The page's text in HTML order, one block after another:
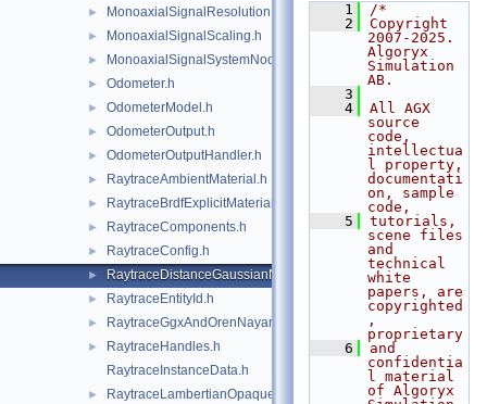
► MonoaxialSignalResolution.h
► MonoaxialSignalScaling.h
► MonoaxialSignalSystemNode.h
► Odometer.h
► OdometerModel.h
► OdometerOutput.h
► OdometerOutputHandler.h
► RaytraceAmbientMaterial.h
► RaytraceBrdfExplicitMaterial.h
► RaytraceComponents.h
► RaytraceConfig.h
► RaytraceDistanceGaussianNoise.h
► RaytraceEntityId.h
► RaytraceGgxAndOrenNayarMaterial.h
►
RaytraceHandles.h
RaytraceInstanceData.h
► RaytraceLambertianOpaqueMaterial.h
    1
/*
    2
Copyright
2007-2025.
Algoryx
Simulation
AB.
    3
    4
All AGX
source
code,
intellectua
l property,
documentati
on, sample
code,
    5
tutorials,
scene files
and
technical
white
papers, are
copyrighted
,
proprietary
    6
and
confidentia
l material
of Algoryx